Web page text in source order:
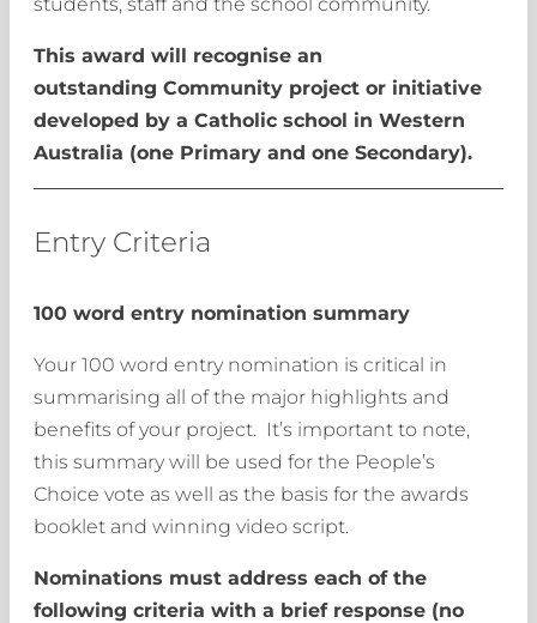
This award will recognise an
outstanding Community project or initiative
developed by a Catholic school in Western
Australia (one Primary and one Secondary).
Entry Criteria
100 word entry nomination summary
Your 100 word entry nomination is critical in
summarising all of the major highlights and
benefits of your project. It’s important to note,
this summary will be used for the People’s
Choice vote as well as the basis for the awards
booklet and winning video script.
Nominations must address each of the
following criteria with a brief response (no